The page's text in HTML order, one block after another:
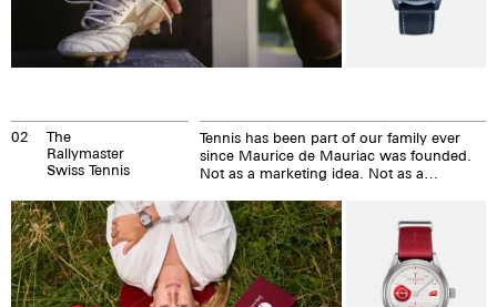
02
The
Rallymaster
Swiss Tennis
Tennis has been part of our family ever
since Maurice de Mauriac was founded.
Not as a marketing idea. Not as a
that has shaped who we are.